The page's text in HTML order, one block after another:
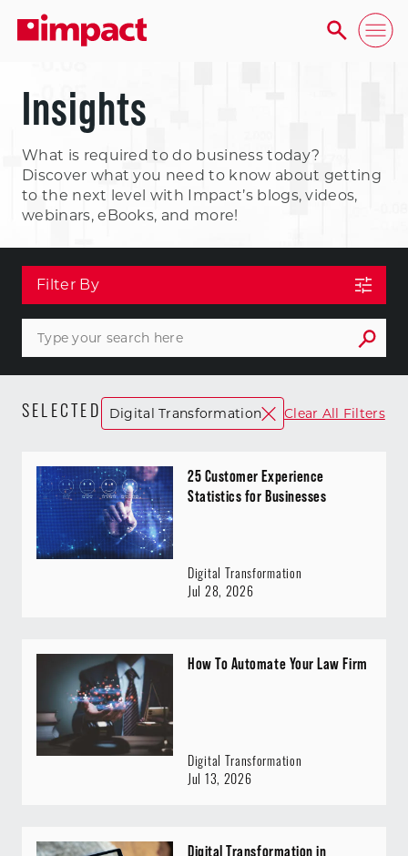
Insights
What is required to do business today?
Discover what you need to know about getting
to the next level with Impact’s blogs, videos,
webinars, eBooks, and more!
Filter By
SELECTED Digital Transformation Clear All Filters
25 Customer Experience
Statistics for Businesses
Digital Transformation
Jul 28, 2026
How To Automate Your Law Firm
Digital Transformation
Jul 13, 2026
Digital Transformation in